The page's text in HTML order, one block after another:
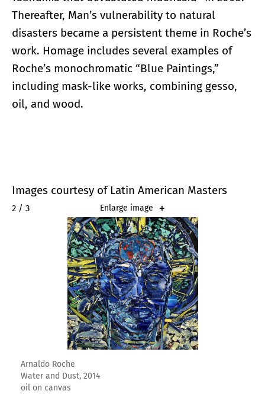
Thereafter, Man’s vulnerability to natural
disasters became a persistent theme in Roche’s
work. Homage includes several examples of
Roche’s monochromatic “Blue Paintings,”
including mask-like works, combining gesso,
oil, and wood.
Images courtesy of Latin American Masters
2 / 3 Enlarge image
Arnaldo Roche
Water and Dust, 2014
oil on canvas